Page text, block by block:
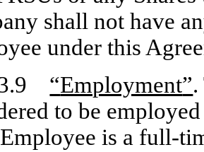
shall not have
under this
“Employment”
to be
is a full-